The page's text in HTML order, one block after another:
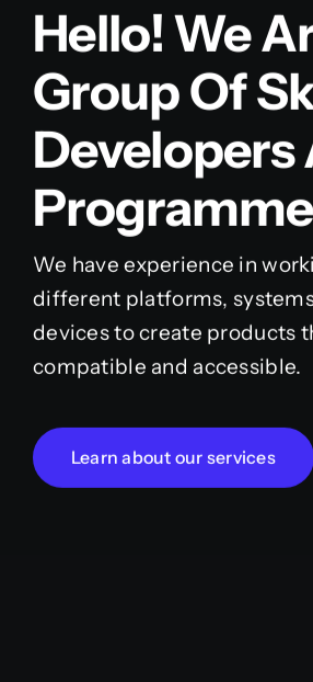
Hello! We
Group Of
Developers
We have experience in
different platforms,
devices to create products
compatible and accessible.
Learn about our services